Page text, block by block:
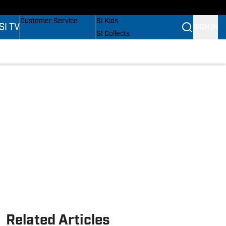
SI TV
Customer Service
SI Kids
SI Collects
Related Articles